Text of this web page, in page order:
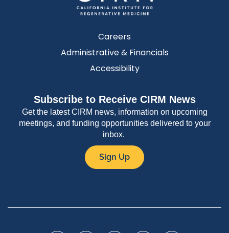
Careers
Administrative & Financials
Accessibility
Subscribe to Receive CIRM News
Get the latest CIRM news, information on upcoming
meetings, and funding opportunities delivered to your
inbox.
Sign Up